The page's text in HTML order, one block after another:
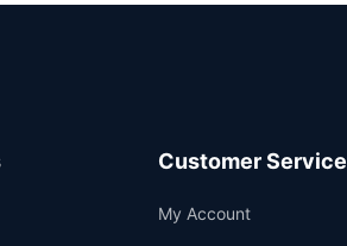
Customer Service
My AccountSupport